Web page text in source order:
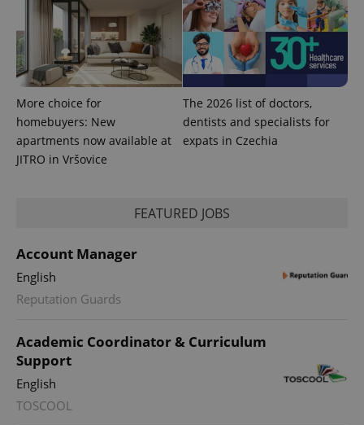
More choice for
homebuyers: New
apartments now available at
JITRO in Vršovice
The 2026 list of doctors,
dentists and specialists for
expats in Czechia
FEATURED JOBS
Account Manager
English
Reputation Guards
Academic Coordinator & Curriculum
Support
English
TOSCOOL